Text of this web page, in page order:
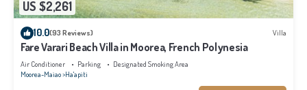
US $2,261
10.0(93 Reviews) Villa
Fare Varari Beach Villa in Moorea, French Polynesia
Air Conditioner Parking
Designated Smoking Area
Moorea-Maiao Ha'apiti